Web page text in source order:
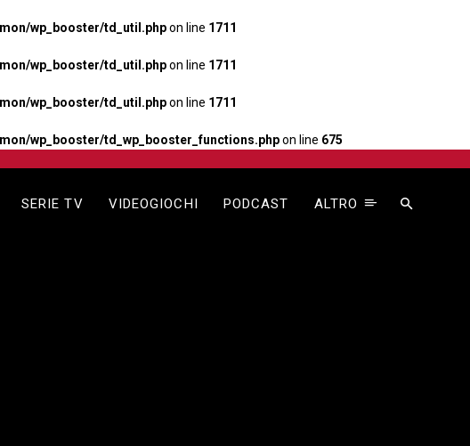
wp_booster/td_util.phpon line 1711
wp_booster/td_util.phpon line 1711
wp_booster/td_util.phpon line 1711
wp_booster/td_wp_booster_functions.phpon line 675
SERIE TV VIDEOGIOCHI PODCAST ALTRO